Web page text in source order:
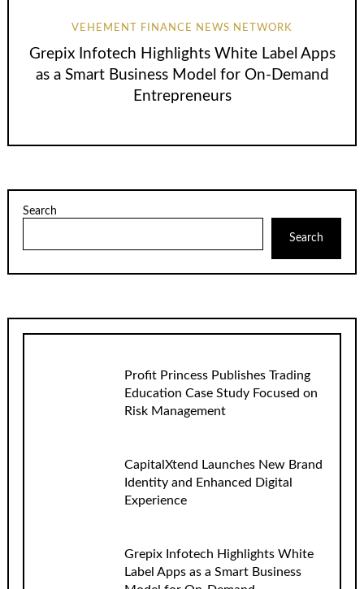
VEHEMENT FINANCE NEWS NETWORK
Grepix Infotech Highlights White Label Apps
as a Smart Business Model for On-Demand
Entrepreneurs
Search
Search
Profit Princess Publishes Trading
Education Case Study Focused on
Risk Management
CapitalXtend Launches New Brand
Identity and Enhanced Digital
Experience
Grepix Infotech Highlights White
Label Apps as a Smart Business